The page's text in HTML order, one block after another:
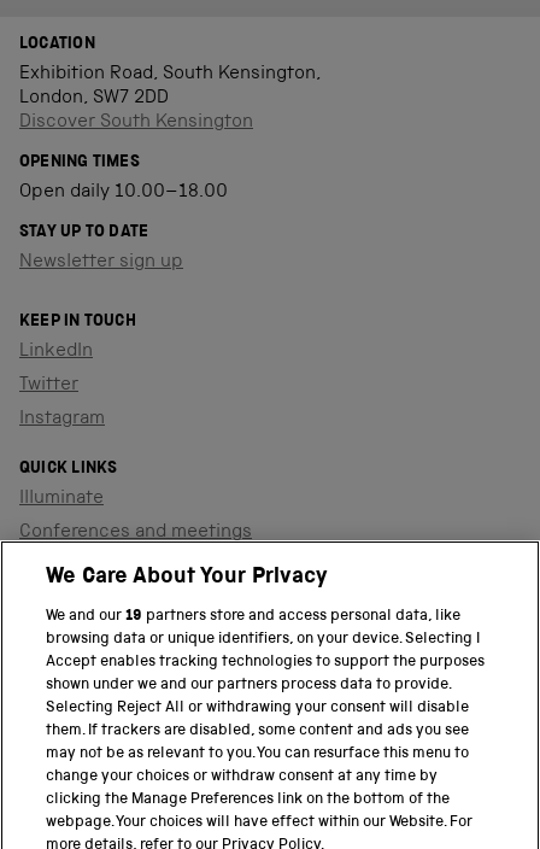
LOCATION
Exhibition Road, South Kensington,
London, SW7 2DD
Discover South Kensington
OPENING TIMES
Open daily 10.00–18.00
STAY UP TO DATE
Newsletter sign up
KEEP IN TOUCH
LinkedIn
Twitter
Instagram
QUICK LINKS
Illuminate
Conferences and meetings
Dinners and receptions
PART OF THE SCIENCE MUSEUM GROUP
Science Museum
National Science and Media Museum
Science and Industry Museum
We Care About Your Privacy
We and our19 partners store and access personal data, like
browsing data or unique identifiers, on your device. Selecting I
Accept enables tracking technologies to support the purposes
shown under we and our partners process data to provide.
Selecting Reject All or withdrawing your consent will disable
them. If trackers are disabled, some content and ads you see
may not be as relevant to you. You can resurface this menu to
change your choices or withdraw consent at any time by
clicking the Manage Preferences link on the bottom of the
webpage. Your choices will have effect within our Website. For